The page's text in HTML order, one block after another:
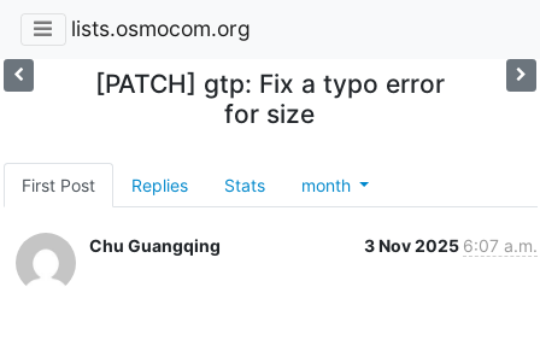
lists.osmocom.org
[PATCH] gtp: Fix a typo error
for size
First Post Replies Stats month
Chu Guangqing 3 Nov 2025 6:07 a.m.